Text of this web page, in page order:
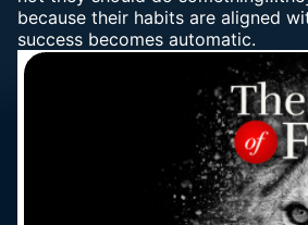
because their habits are aligned
success becomes automatic.